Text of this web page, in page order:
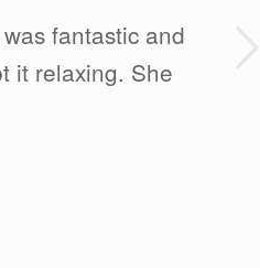
fantastic and
it relaxing. She
Next